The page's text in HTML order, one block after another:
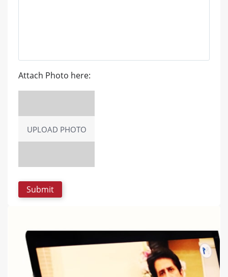
Attach Photo here:
UPLOAD PHOTO